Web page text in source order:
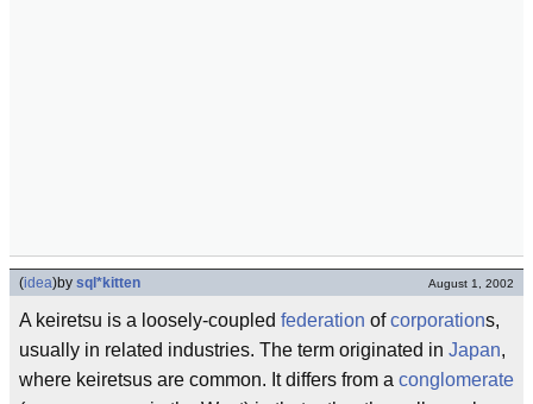
(idea)by sql*kitten August 1, 2002
A keiretsu is a loosely-coupled federation ofcorporations,
usually in related industries. The term originated in Japan,
where keiretsus are common. It differs from a conglomerate